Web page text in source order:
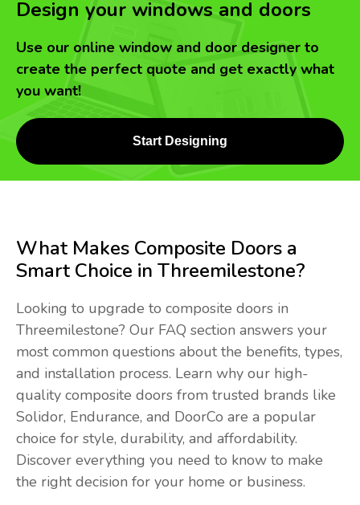
Design your windows and doors
Use our online window and door designer to
create the perfect quote and get exactly what
you want!
Start Designing
What Makes Composite Doors a
Smart Choice in Threemilestone?
Looking to upgrade to composite doors in
Threemilestone? Our FAQ section answers your
most common questions about the benefits, types,
and installation process. Learn why our high-
quality composite doors from trusted brands like
Solidor, Endurance, and DoorCo are a popular
choice for style, durability, and affordability.
Discover everything you need to know to make
the right decision for your home or business.